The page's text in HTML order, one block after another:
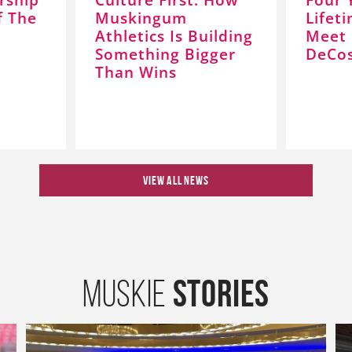
The
Muskingum
Athletics Is Building
Something Bigger
Than Wins
Meet
VIEW ALL NEWS
Muskie Stories